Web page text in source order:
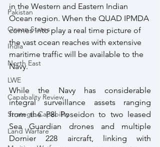
Pakistan
Ocean States
India
North East
LWE
Capabality Review
Strategic Capability
Land Warfare
in the Western and Eastern Indian
Ocean region. When the QUAD IPMDA
comes into play a real time picture of
the vast ocean reaches with extensive
maritime traffic will be available to the
Navy.
While the Navy has considerable
integral surveillance assets ranging
from the P8i Poseidon to two leased
Sea Guardian drones and multiple
Dornier 228 aircraft, linking with